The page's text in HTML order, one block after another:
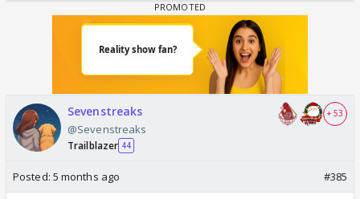
Sevenstreaks
@Sevenstreaks
Trailblazer 44
+ 53
Posted: 5 months ago #385